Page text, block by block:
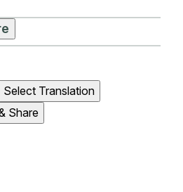
Select Translation
Share